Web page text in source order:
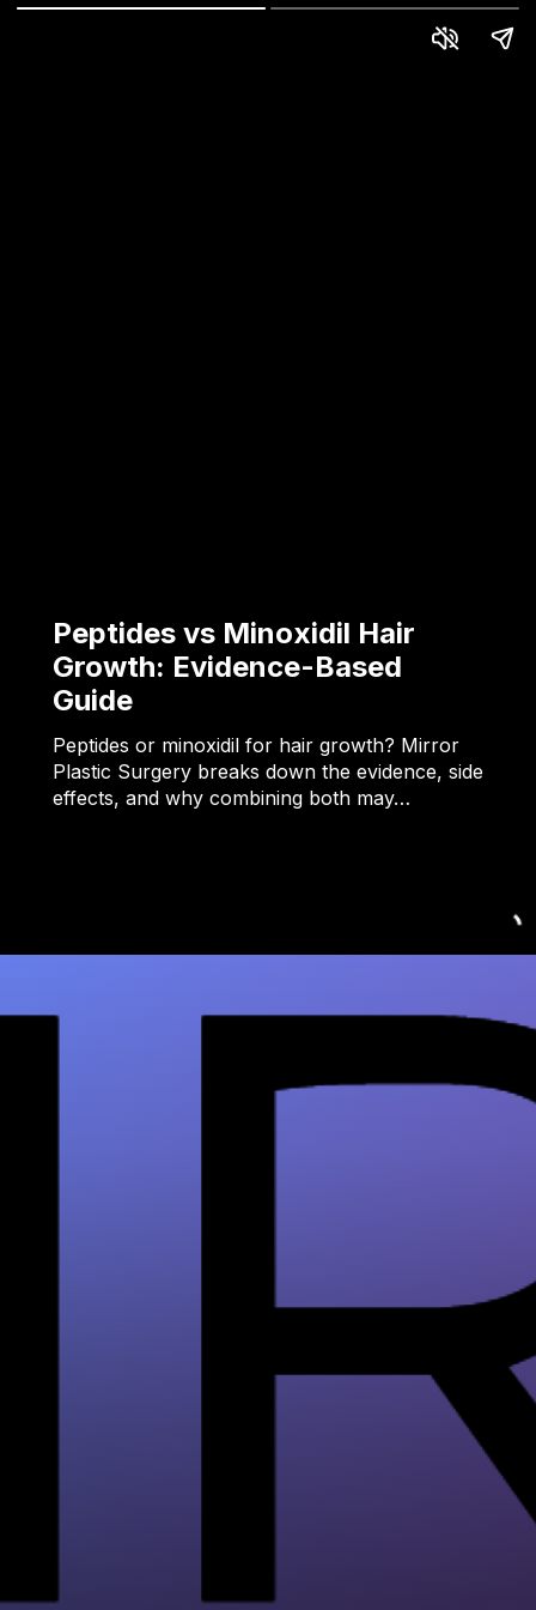
Peptides vs Minoxidil Hair
Growth: Evidence-Based
Guide
Peptides or minoxidil for hair growth? Mirror
Plastic Surgery breaks down the evidence, side
effects, and why combining both may…